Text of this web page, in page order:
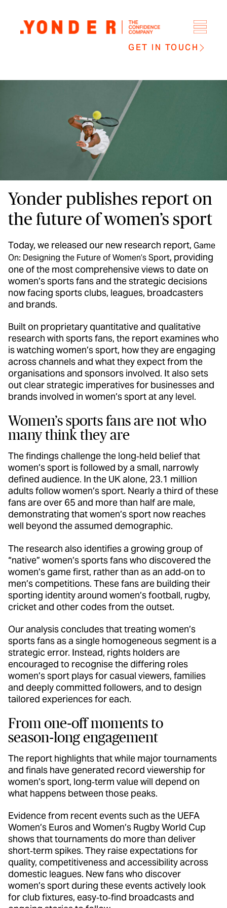
GET IN TOUCH
Yonder publishes report on
the future of women’s sport
Today, we released our new research report, Game
On: Designing the Future of Women’s Sport, providing
one of the most comprehensive views to date on
women’s sports fans and the strategic decisions
now facing sports clubs, leagues, broadcasters
and brands.
Built on proprietary quantitative and qualitative
research with sports fans, the report examines who
is watching women’s sport, how they are engaging
across channels and what they expect from the
organisations and sponsors involved. It also sets
out clear strategic imperatives for businesses and
brands involved in women’s sport at any level.
Women’s sports fans are not who
many think they are
The findings challenge the long‑held belief that
women’s sport is followed by a small, narrowly
defined audience. In the UK alone, 23.1 million
adults follow women’s sport. Nearly a third of these
fans are over 65 and more than half are male,
demonstrating that women’s sport now reaches
well beyond the assumed demographic.
The research also identifies a growing group of
“native” women’s sports fans who discovered the
women’s game first, rather than as an add‑on to
men’s competitions. These fans are building their
sporting identity around women’s football, rugby,
cricket and other codes from the outset.
Our analysis concludes that treating women’s
sports fans as a single homogeneous segment is a
strategic error. Instead, rights holders are
encouraged to recognise the differing roles
women’s sport plays for casual viewers, families
and deeply committed followers, and to design
tailored experiences for each.
From one‑off moments to
season‑long engagement
The report highlights that while major tournaments
and finals have generated record viewership for
women’s sport, long‑term value will depend on
what happens between those peaks.
Evidence from recent events such as the UEFA
Women’s Euros and Women’s Rugby World Cup
shows that tournaments do more than deliver
short‑term spikes. They raise expectations for
quality, competitiveness and accessibility across
domestic leagues. New fans who discover
women’s sport during these events actively look
for club fixtures, easy‑to‑find broadcasts and